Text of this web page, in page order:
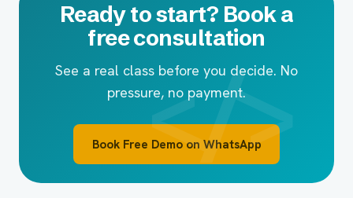
Ready to start? Book a
free consultation
See a real class before you decide. No
pressure, no payment.
Book Free Demo on WhatsApp